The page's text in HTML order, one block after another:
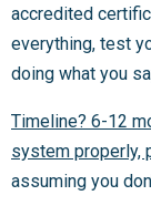
accredited
everything, test
doing what you
Timeline? 6-12
system properly,
assuming you